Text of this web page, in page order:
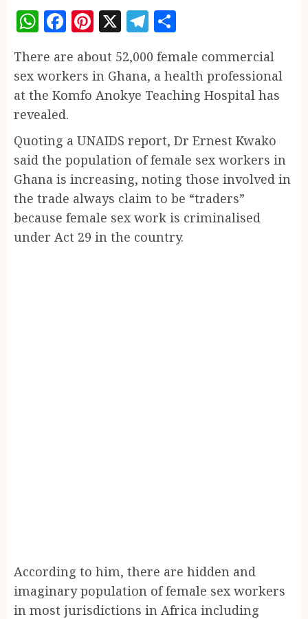
WhatsApp
Facebook
Pinterest
X Telegram
There are about 52,000 female commercial
sex workers in Ghana, a health professional
at the Komfo Anokye Teaching Hospital has
revealed.
Quoting a UNAIDS report, Dr Ernest Kwako
said the population of female sex workers in
Ghana is increasing, noting those involved in
the trade always claim to be “traders”
because female sex work is criminalised
under Act 29 in the country.
According to him, there are hidden and
imaginary population of female sex workers
in most jurisdictions in Africa including